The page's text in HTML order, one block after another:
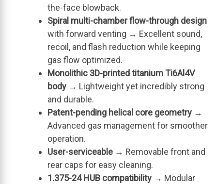
the-face blowback.
Spiral multi-chamber flow-through design
with forward venting → Excellent sound,
recoil, and flash reduction while keeping
gas flow optimized.
Monolithic 3D-printed titanium Ti6Al4V
body → Lightweight yet incredibly strong
and durable.
Patent-pending helical core geometry →
Advanced gas management for smoother
operation.
User-serviceable → Removable front and
rear caps for easy cleaning.
1.375-24 HUB compatibility → Modular